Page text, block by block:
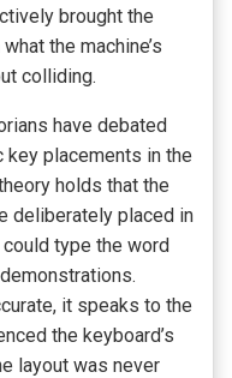
brought the
the machine’s
colliding.
have debated
placements in the
holds that the
deliberately placed in
type the word
it speaks to the
the keyboard’s
layout was never